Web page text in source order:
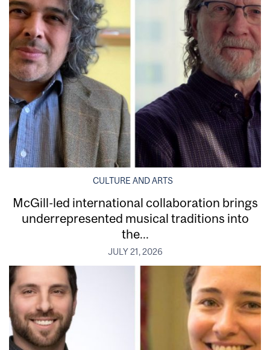
CULTURE AND ARTS
McGill-led international collaboration brings
underrepresented musical traditions into
the...
JULY 21, 2026